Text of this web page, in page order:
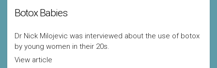
Botox Babies
Dr Nick Milojevic was interviewed about the use of botox
by young women in their 20s.
View article